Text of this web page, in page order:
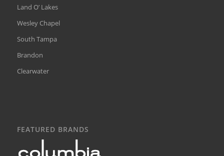
Land O’ Lakes
Wesley Chapel
South Tampa
Brandon
Clearwater
FEATURED BRANDS